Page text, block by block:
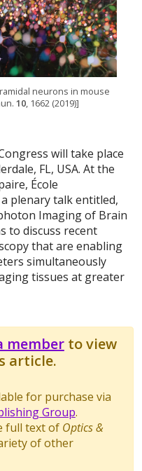
neurons in mouse
10, 1662 (2019)]
will take place
FL, USA. At the
École
plenary talk entitled,
Imaging of Brain
to discuss recent
that are enabling
simultaneously
tissues at greater
memberto view
article.
for purchase via
Group.
full text of Optics &
of other